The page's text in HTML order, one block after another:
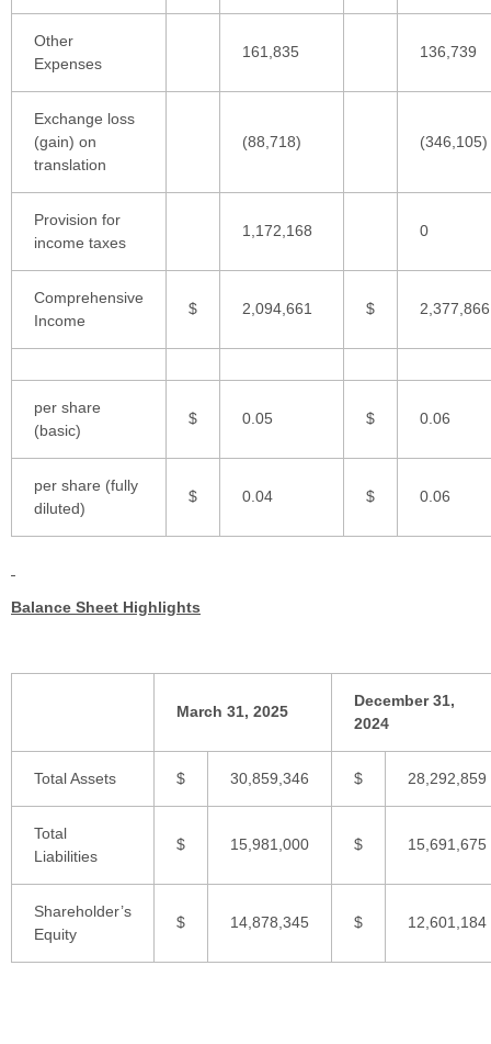
Other
Expenses
161,835 136,739
Exchange loss
(gain) on
translation
(88,718) (346,105)
Provision for
income taxes
1,172,168 0
Comprehensive
Income
$ 2,094,661 $ 2,377,866
per share
(basic)
$ 0.05 $ 0.06
per share (fully
diluted)
$ 0.04 $ 0.06
Balance Sheet Highlights
March 31, 2025
December 31,
2024
Total Assets $ 30,859,346 $ 28,292,859
Total
Liabilities
$ 15,981,000 $ 15,691,675
Shareholder’s
Equity
$ 14,878,345 $ 12,601,184